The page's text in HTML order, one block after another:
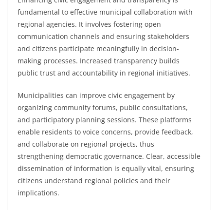
fundamental to effective municipal collaboration with
regional agencies. It involves fostering open
communication channels and ensuring stakeholders
and citizens participate meaningfully in decision-
making processes. Increased transparency builds
public trust and accountability in regional initiatives.
Municipalities can improve civic engagement by
organizing community forums, public consultations,
and participatory planning sessions. These platforms
enable residents to voice concerns, provide feedback,
and collaborate on regional projects, thus
strengthening democratic governance. Clear, accessible
dissemination of information is equally vital, ensuring
citizens understand regional policies and their
implications.